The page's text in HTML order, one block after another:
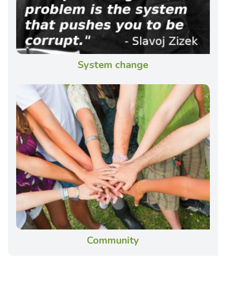
System change
Community